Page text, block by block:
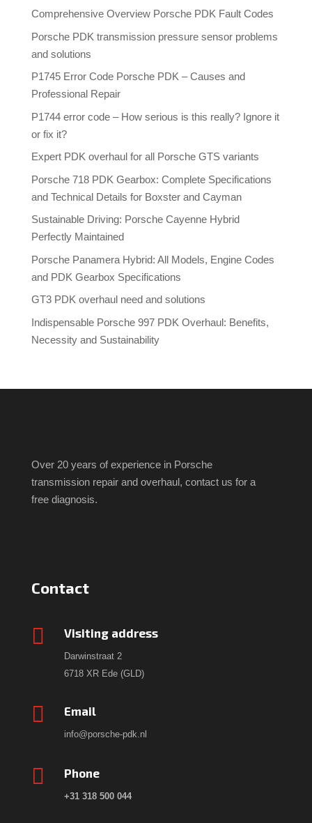
Comprehensive Overview Porsche PDK Fault Codes
Porsche PDK transmission pressure sensor problems
and solutions
P1745 Error Code Porsche PDK – Causes and
Professional Repair
P1744 error code – How serious is this really? Ignore it
or fix it?
Expert PDK overhaul for all Porsche GTS variants
Porsche 718 PDK Gearbox: Complete Specifications
and Technical Details for Boxster and Cayman
Sustainable Driving: Porsche Cayenne Hybrid
Perfectly Maintained
Porsche Panamera Hybrid: All Models, Engine Codes
and PDK Gearbox Specifications
GT3 PDK overhaul need and solutions
Indispensable Porsche 997 PDK Overhaul: Benefits,
Necessity and Sustainability
Over 20 years of experience in Porsche
transmission repair and overhaul, contact us for a
free diagnosis.
Contact
 Visiting address
Darwinstraat 2
6718 XR Ede (GLD)
 Email
info@porsche-pdk.nl
 Phone
+31 318 500 044